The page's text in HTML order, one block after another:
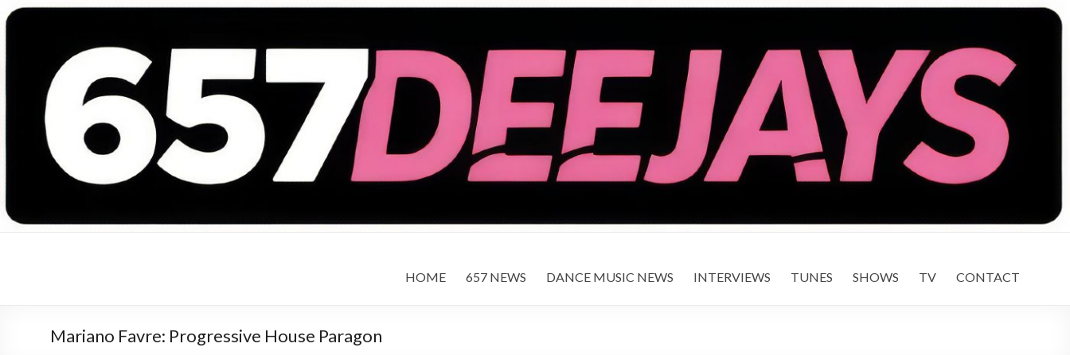
HOME
657 NEWS DANCE MUSIC NEWS INTERVIEWS TUNES SHOWS TV CONTACT
Mariano Favre: Progressive House Paragon